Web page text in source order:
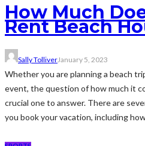
How Much
Rent Beach
Sally TolliverJanuary 5, 2023
Whether you are planning a beach
event, the question of how much it
crucial one to answer. There are
you book your vacation, including